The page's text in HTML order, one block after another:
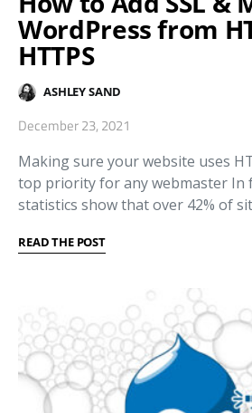
WordPress from
HTTPS
ASHLEY SAND
December 23, 2021
Making sure your website uses
top priority for any webmaster In
statistics show that over 42% of
READ THE POST